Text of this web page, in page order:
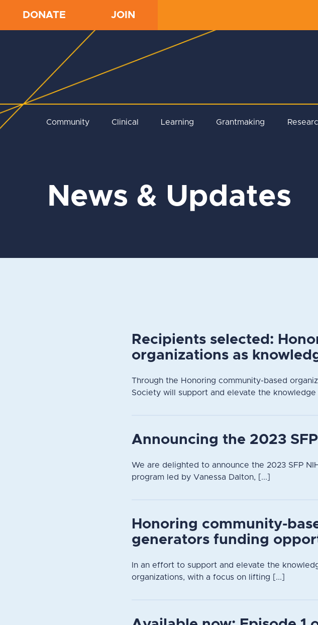
DONATE JOIN
Community Clinical Learning Grantmaking
News & Updates
Recipients selected:
organizations as
Through the Honoring community-based
Society will support and elevate the knowledge
Announcing the 2023
We are delighted to announce the 2023 SFP
program led by Vanessa Dalton, [...]
Honoring community-
generators funding
In an effort to support and elevate the
organizations, with a focus on lifting [...]